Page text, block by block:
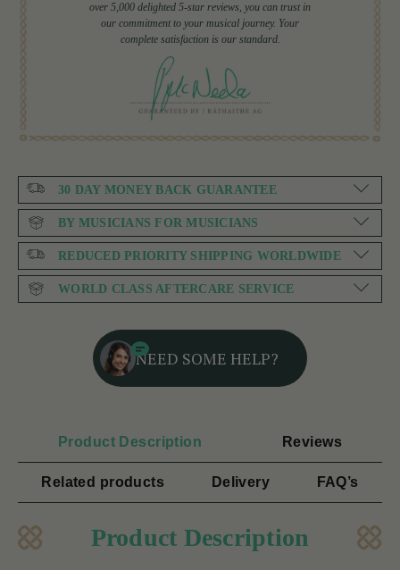
over 5,000 delighted 5-star reviews, you can trust in
our commitment to your musical journey. Your
complete satisfaction is our standard.
30 DAY MONEY BACK GUARANTEE
BY MUSICIANS FOR MUSICIANS
REDUCED PRIORITY SHIPPING WORLDWIDE
WORLD CLASS AFTERCARE SERVICE
NEED SOME HELP?
Product Description Reviews
Related products Delivery FAQ’s
Product Description